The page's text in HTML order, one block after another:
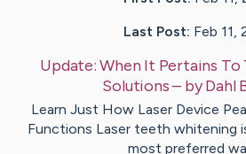
Last Post: Feb 11,
Update:When It Pertains To
Solutions– byDahl
Learn Just How Laser Device
Functions Laser teeth whitening
most preferred